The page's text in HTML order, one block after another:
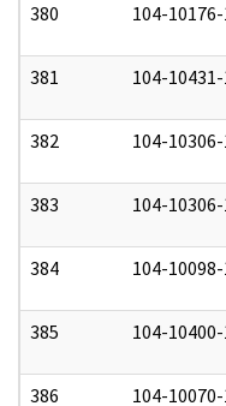
380 104-
381 104-
382 104-
383 104-
384 104-
385 104-
386 104-